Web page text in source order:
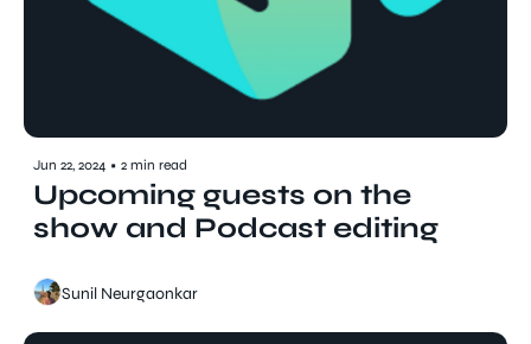
Jun 22, 2024 • 2 min read
Upcoming guests on the
show and Podcast editing
Sunil Neurgaonkar